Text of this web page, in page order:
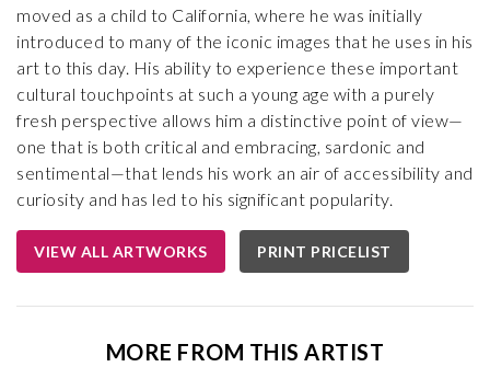
moved as a child to California, where he was initially
introduced to many of the iconic images that he uses in his
art to this day. His ability to experience these important
cultural touchpoints at such a young age with a purely
fresh perspective allows him a distinctive point of view—
one that is both critical and embracing, sardonic and
sentimental—that lends his work an air of accessibility and
curiosity and has led to his significant popularity.
VIEW ALL ARTWORKS PRINT PRICELIST
MORE FROM THIS ARTIST